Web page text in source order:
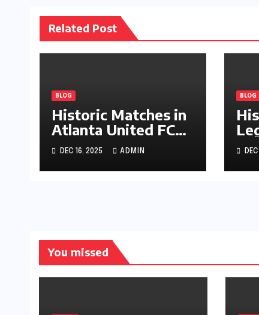
Related Post
BLOG
Historic Matches in
Atlanta United FC
Journey
DEC 16, 2025 ADMIN
BLOG
You missed